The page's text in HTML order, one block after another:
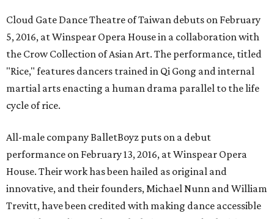
Cloud Gate Dance Theatre of Taiwan debuts on February
5, 2016, at Winspear Opera House in a collaboration with
the Crow Collection of Asian Art. The performance, titled
"Rice," features dancers trained in Qi Gong and internal
martial arts enacting a human drama parallel to the life
cycle of rice.
All-male company BalletBoyz puts on a debut
performance on February 13, 2016, at Winspear Opera
House. Their work has been hailed as original and
innovative, and their founders, Michael Nunn and William
Trevitt, have been credited with making dance accessible